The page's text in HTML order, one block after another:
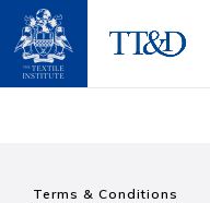
Terms & Conditions